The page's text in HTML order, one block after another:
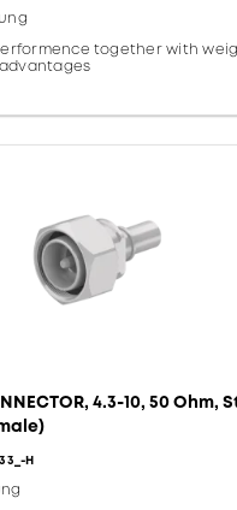
together with
4.3-10, 50 Ohm,
H